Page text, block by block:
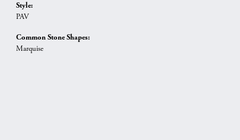
Style:
PAV
Common Stone Shapes:
Marquise